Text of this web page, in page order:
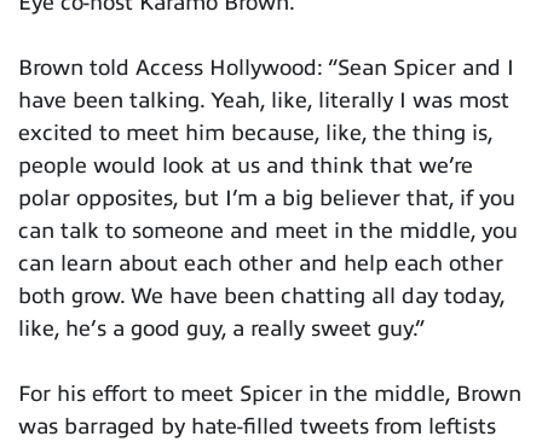
Brown told Access Hollywood: “Sean Spicer and I
have been talking. Yeah, like, literally I was most
excited to meet him because, like, the thing is,
people would look at us and think that we’re
polar opposites, but I’m a big believer that, if you
can talk to someone and meet in the middle, you
can learn about each other and help each other
both grow. We have been chatting all day today,
like, he’s a good guy, a really sweet guy.”
For his effort to meet Spicer in the middle, Brown
was barraged by hate-filled tweets from leftists